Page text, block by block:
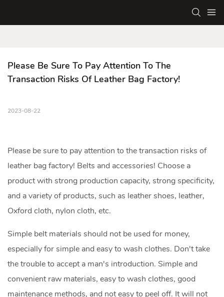
Please Be Sure To Pay Attention To The
Transaction Risks Of Leather Bag Factory!
2023-08-22
Please be sure to pay attention to the transaction risks of
leather bag factory! Belts and accessories! Choose a
product with strong production capacity, strong specificity,
and a variety of products, such as leather shoes, leather,
Oxford cloth, nylon cloth, etc.
Simple belt materials should not be used for money,
especially for simple and easy to wash clothes. Don't take
the trouble to accept a man's introduction. Simple and
convenient raw materials, easy to wash clothes, good
maintenance methods, and not easy to peel off. It will not